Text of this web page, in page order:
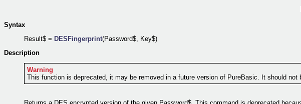
Syntax
Result$ = DESFingerprint(Password$, Key$)
Description
Warning
This function is deprecated, it may be removed in a future version of PureBasic. It should not